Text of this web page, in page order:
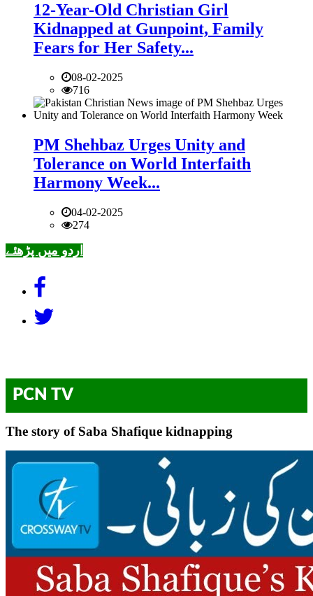
12-Year-Old Christian Girl
Kidnapped at Gunpoint, Family
Fears for Her Safety...
08-02-2025
716
PM Shehbaz Urges Unity and
Tolerance on World Interfaith
Harmony Week...
04-02-2025
274
اردو میں پڑھئے
PCN TV
The story of Saba Shafique kidnapping